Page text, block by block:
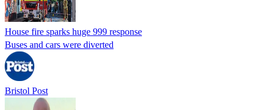
House fire sparks huge 999 response
Buses and cars were diverted
Bristol Post